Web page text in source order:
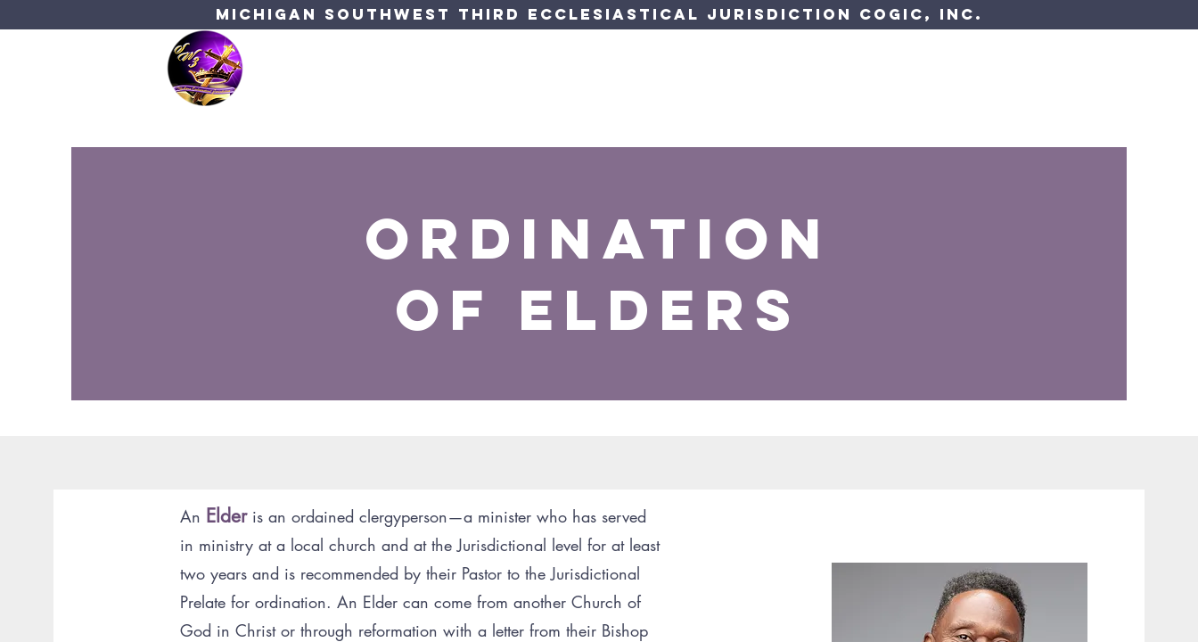
Michigan Southwest Third Ecclesiastical Jurisdiction COGIC, Inc.
ordination
of elders
About
An Elderis an ordained clergyperson—a minister who has served
in ministry at a local church and at the Jurisdictional level for at least
two years and is recommended by their Pastor to the Jurisdictional
Prelate for ordination. An Elder can come from another Church of
God in Christ or through reformation with a letter from their Bishop